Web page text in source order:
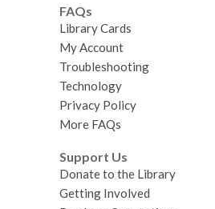
FAQs
Library Cards
My Account
Troubleshooting
Technology
Privacy Policy
More FAQs
Support Us
Donate to the Library
Getting Involved